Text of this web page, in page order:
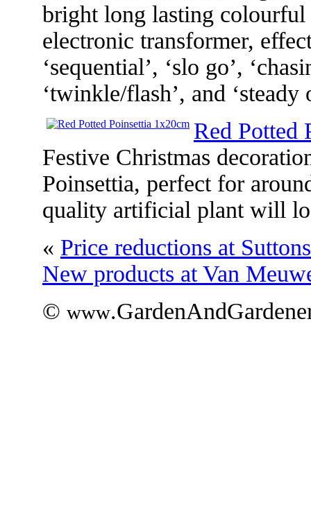
bright long lasting
electronic transformer,
‘sequential’, ‘slo go’,
‘twinkle/flash’, and ‘steady
Red Potted
Festive Christmas
Poinsettia, perfect for
quality artificial plant will
« Price reductions at
New products at Van
© www